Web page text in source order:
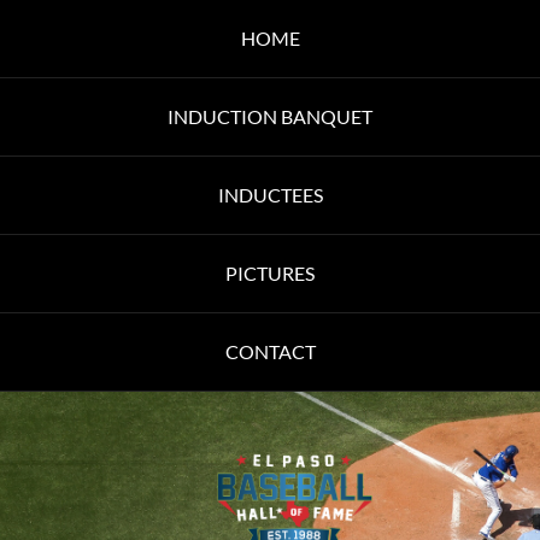
HOME
INDUCTION BANQUET
INDUCTEES
PICTURES
CONTACT